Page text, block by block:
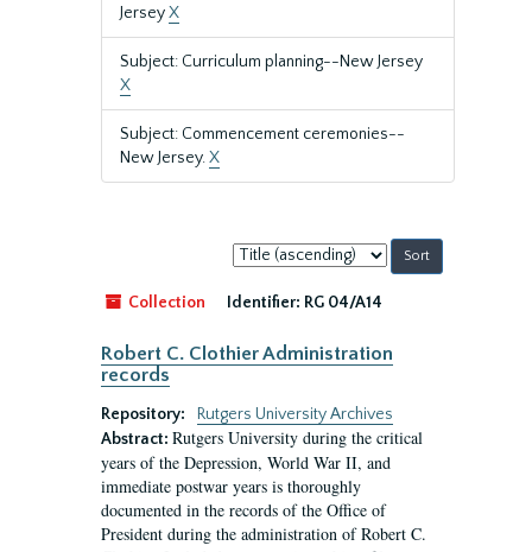
JerseyX
Subject: Curriculum planning--New Jersey
X
Subject: Commencement ceremonies--
New Jersey.X
Sort
by:
Collection
Identifier: RG 04/A14
Robert C. Clothier Administration
records
Repository:
Rutgers University Archives
Abstract: Rutgers University during the critical
years of the Depression, World War II, and
immediate postwar years is thoroughly
documented in the records of the Office of
President during the administration of Robert C.